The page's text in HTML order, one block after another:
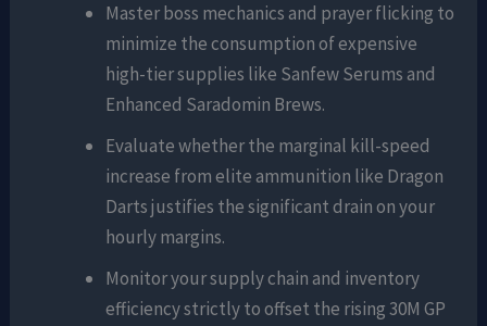
Master boss mechanics and prayer flicking to
minimize the consumption of expensive
high-tier supplies like Sanfew Serums and
Enhanced Saradomin Brews.
Evaluate whether the marginal kill-speed
increase from elite ammunition like Dragon
Darts justifies the significant drain on your
hourly margins.
Monitor your supply chain and inventory
efficiency strictly to offset the rising 30M GP